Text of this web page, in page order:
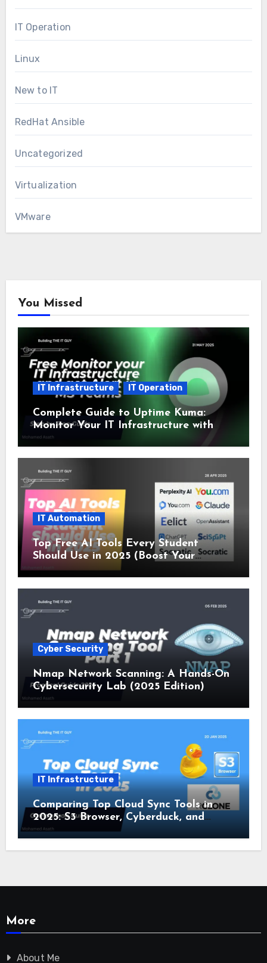
IT Operation
Linux
New to IT
RedHat Ansible
Uncategorized
Virtualization
VMware
You Missed
IT Infrastructure IT Operation
Complete Guide to Uptime Kuma:
Monitor Your IT Infrastructure with
SSL and Microsoft Teams Alerts
IT Automation
Top Free AI Tools Every Student
Should Use in 2025 (Boost Your
Studies Instantly!)
Cyber Security
Nmap Network Scanning: A Hands-On
Cybersecurity Lab (2025 Edition)
IT Infrastructure
Comparing Top Cloud Sync Tools in
2025: S3 Browser, Cyberduck, and
Rclone
More
About Me